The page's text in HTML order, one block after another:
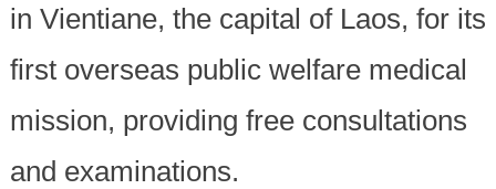
in Vientiane, the capital of Laos, for its
first overseas public welfare medical
mission, providing free consultations
and examinations.